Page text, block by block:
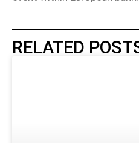
RELATED